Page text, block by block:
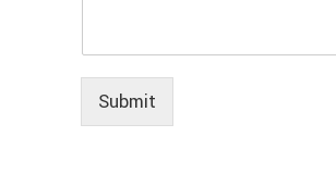
Submit